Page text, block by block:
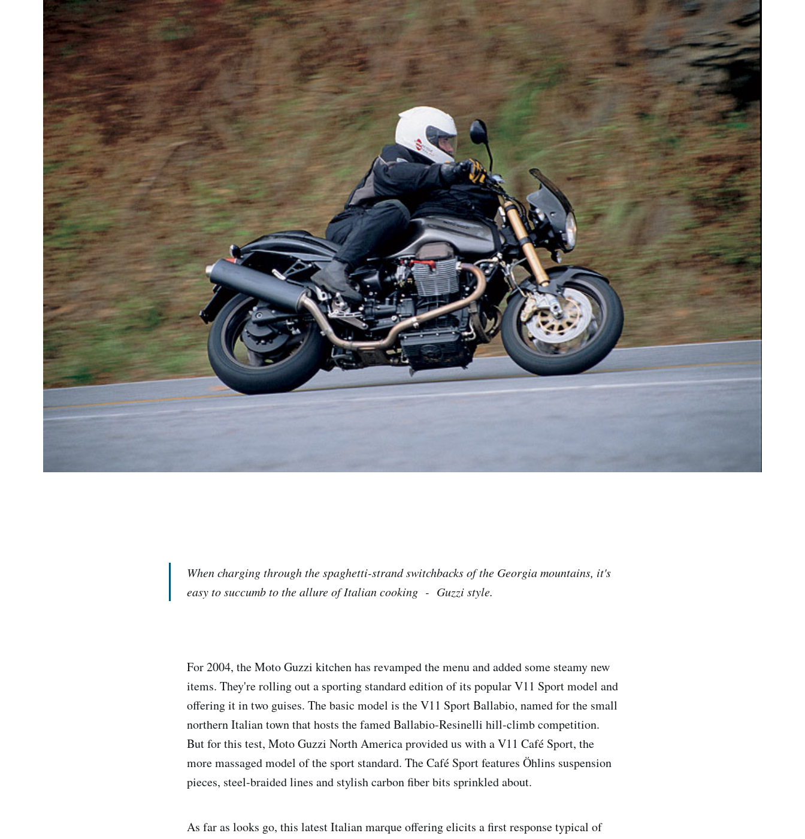
When charging through the spaghetti-strand switchbacks of the Georgia mountains, it's
easy to succumb to the allure of Italian cooking - Guzzi style.
For 2004, the Moto Guzzi kitchen has revamped the menu and added some steamy new
items. They're rolling out a sporting standard edition of its popular V11 Sport model and
offering it in two guises. The basic model is the V11 Sport Ballabio, named for the small
northern Italian town that hosts the famed Ballabio-Resinelli hill-climb competition.
But for this test, Moto Guzzi North America provided us with a V11 Café Sport, the
more massaged model of the sport standard. The Café Sport features Öhlins suspension
pieces, steel-braided lines and stylish carbon fiber bits sprinkled about.
As far as looks go, this latest Italian marque offering elicits a first response typical of